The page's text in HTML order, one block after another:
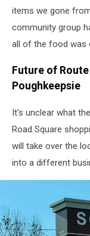
items we gone
community group
all of the food was
Future of
Poughkeepsie
It's unclear what
Road Square
will take over the
into a different